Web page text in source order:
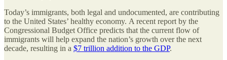
Today’s immigrants, both legal and undocumented, are contributing
to the United States’ healthy economy. A recent report by the
Congressional Budget Office predicts that the current flow of
immigrants will help expand the nation’s growth over the next
decade, resulting in a $7 trillion addition to the GDP.